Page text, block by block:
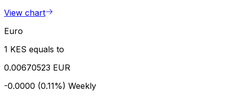
View chart
Euro
1 KES equals to
0.00670523 EUR
-0.0000 (0.11%) Weekly